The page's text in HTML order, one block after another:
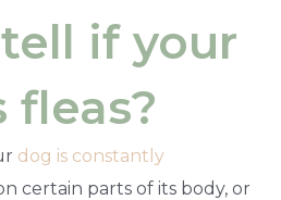
if your
fleas?
dog is constantly
certain parts of its body, or